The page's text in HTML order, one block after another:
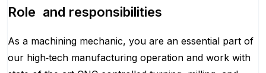
Role and responsibilities
As a machining mechanic, you are an essential part of
our high‑tech manufacturing operation and work with